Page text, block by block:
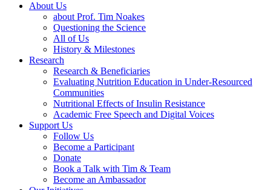
About Us
about Prof. Tim Noakes
Questioning the Science
All of Us
History & Milestones
Research
Research & Beneficiaries
Evaluating Nutrition Education in Under-Resourced
Communities
Nutritional Effects of Insulin Resistance
Academic Free Speech and Digital Voices
Support Us
Follow Us
Become a Participant
Donate
Book a Talk with Tim & Team
Become an Ambassador